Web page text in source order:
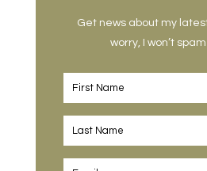
Get news about my
worry, I won’t